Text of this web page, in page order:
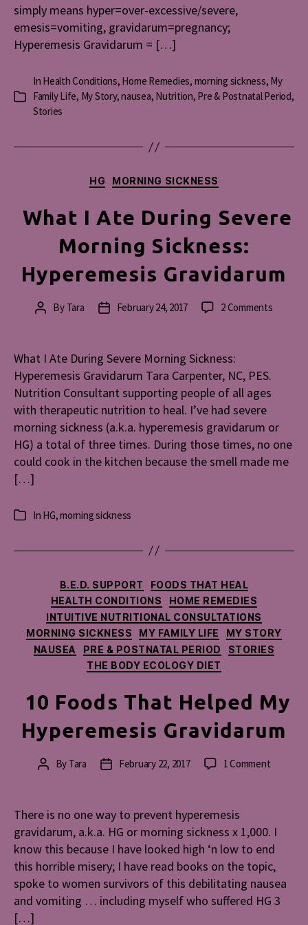
simply means hyper=over-excessive/severe,
emesis=vomiting, gravidarum=pregnancy;
Hyperemesis Gravidarum = […]
Categories
In Health Conditions, Home Remedies, morning sickness, My
Family Life, My Story,nausea, Nutrition, Pre & Postnatal Period,
Stories
Categories
HG MORNING SICKNESS
What I Ate During Severe
Morning Sickness:
Hyperemesis Gravidarum
PostBy Tara
PostFebruary 24, 2017 2 Commentson
What I Ate During Severe Morning Sickness:
Hyperemesis Gravidarum Tara Carpenter, NC, PES.
Nutrition Consultant supporting people of all ages
with therapeutic nutrition to heal. I’ve had severe
morning sickness (a.k.a. hyperemesis gravidarum or
HG) a total of three times. During those times, no one
could cook in the kitchen because the smell made me
[…]
Categories
In HG,morning sickness
Categories
B.E.D. SUPPORT
FOODS THAT HEAL
HEALTH CONDITIONS
HOME REMEDIES
INTUITIVE NUTRITIONAL CONSULTATIONS
MORNING SICKNESS
MY FAMILY LIFE
MY STORY
NAUSEA
PRE & POSTNATAL PERIOD
STORIES
THE BODY ECOLOGY DIET
10 Foods That Helped My
Hyperemesis Gravidarum
PostBy Tara
PostFebruary 22, 2017 1 Commenton
My
There is no one way to prevent hyperemesis
gravidarum, a.k.a. HG or morning sickness x 1,000. I
know this because I have looked high ‘n low to end
this horrible misery; I have read books on the topic,
spoke to women survivors of this debilitating nausea
and vomiting … including myself who suffered HG 3
[…]